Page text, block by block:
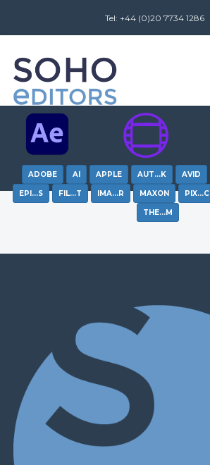
Tel: +44 (0)20 7734 1286
ADOBE AI APPLE AUT…K AVID
EPI…S FIL…T IMA…R MAXON PIX…C
THE…M